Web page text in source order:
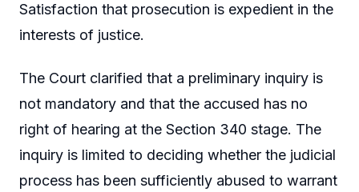
Satisfaction that prosecution is expedient in the
interests of justice.
The Court clarified that a preliminary inquiry is
not mandatory and that the accused has no
right of hearing at the Section 340 stage. The
inquiry is limited to deciding whether the judicial
process has been sufficiently abused to warrant